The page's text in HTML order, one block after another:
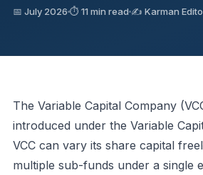
📅 July 2026 ⏱ 11 min read ✍️ Karman
The Variable Capital Company
introduced under the Variable
VCC can vary its share capital
multiple sub-funds under a single